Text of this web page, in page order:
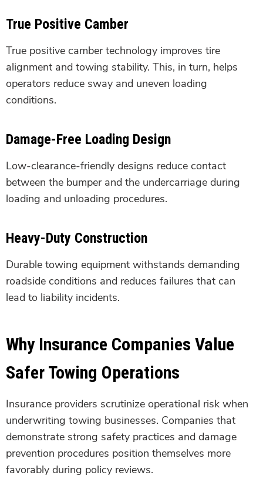
True Positive Camber
True positive camber technology improves tire
alignment and towing stability. This, in turn, helps
operators reduce sway and uneven loading
conditions.
Damage-Free Loading Design
Low-clearance-friendly designs reduce contact
between the bumper and the undercarriage during
loading and unloading procedures.
Heavy-Duty Construction
Durable towing equipment withstands demanding
roadside conditions and reduces failures that can
lead to liability incidents.
Why Insurance Companies Value
Safer Towing Operations
Insurance providers scrutinize operational risk when
underwriting towing businesses. Companies that
demonstrate strong safety practices and damage
prevention procedures position themselves more
favorably during policy reviews.